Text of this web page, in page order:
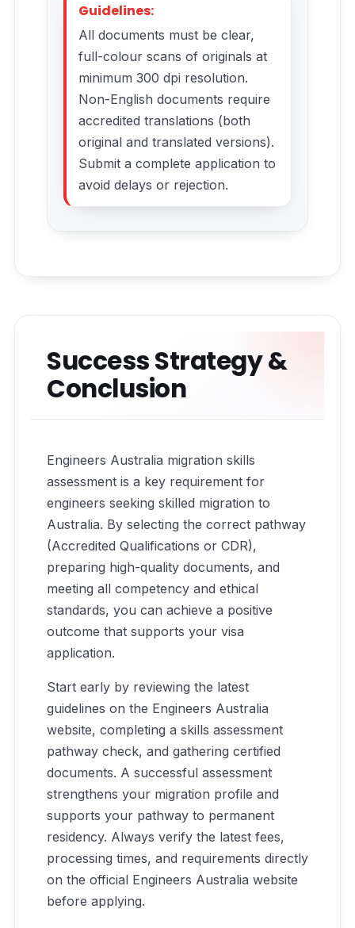
Guidelines:
All documents must be clear,
full-colour scans of originals at
minimum 300 dpi resolution.
Non-English documents require
accredited translations (both
original and translated versions).
Submit a complete application to
avoid delays or rejection.
Success Strategy &
Conclusion
Engineers Australia migration skills
assessment is a key requirement for
engineers seeking skilled migration to
Australia. By selecting the correct pathway
(Accredited Qualifications or CDR),
preparing high-quality documents, and
meeting all competency and ethical
standards, you can achieve a positive
outcome that supports your visa
application.
Start early by reviewing the latest
guidelines on the Engineers Australia
website, completing a skills assessment
pathway check, and gathering certified
documents. A successful assessment
strengthens your migration profile and
supports your pathway to permanent
residency. Always verify the latest fees,
processing times, and requirements directly
on the official Engineers Australia website
before applying.